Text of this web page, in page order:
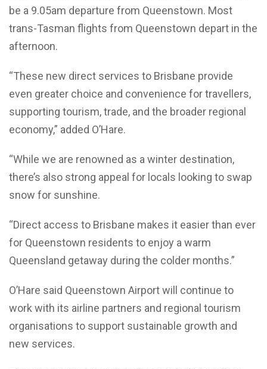
be a 9.05am departure from Queenstown. Most
trans-Tasman flights from Queenstown depart in the
afternoon.
“These new direct services to Brisbane provide
even greater choice and convenience for travellers,
supporting tourism, trade, and the broader regional
economy,” added O’Hare.
“While we are renowned as a winter destination,
there’s also strong appeal for locals looking to swap
snow for sunshine.
“Direct access to Brisbane makes it easier than ever
for Queenstown residents to enjoy a warm
Queensland getaway during the colder months.”
O’Hare said Queenstown Airport will continue to
work with its airline partners and regional tourism
organisations to support sustainable growth and
new services.